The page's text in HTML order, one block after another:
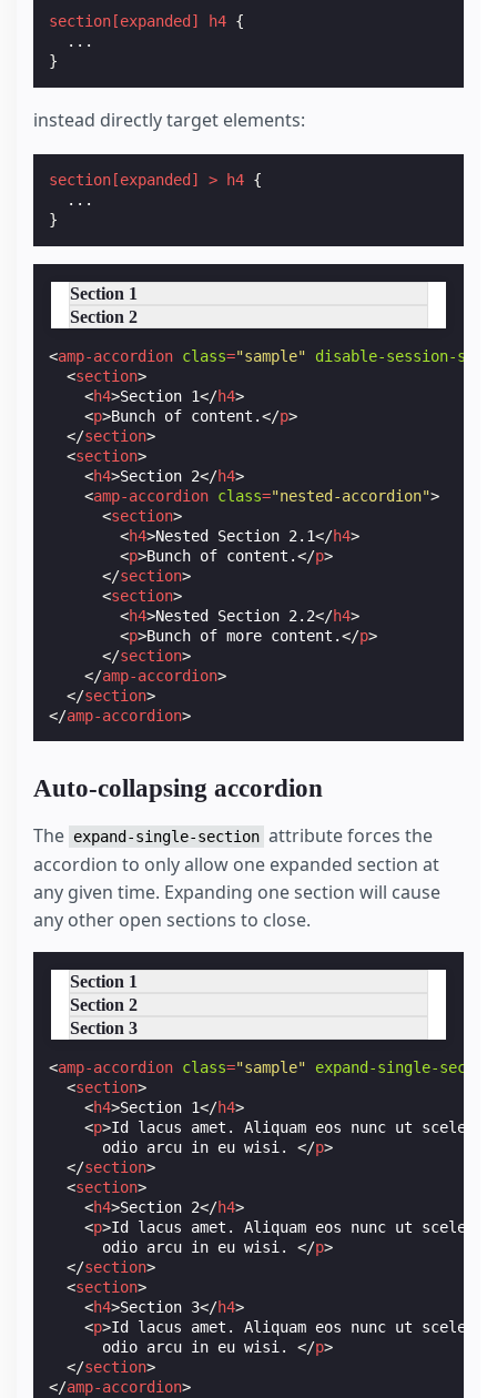
section [expanded ] h4 {
...
}
instead directly target elements:
section [expanded ] > h4 {
...
}
Section 1
Section 2
<amp-accordion class="sample"
disable-session-
<section>
<h4>Section 1</h4>
<p>Bunch of content.</p>
</section>
<section>
<h4>Section 2</h4>
<amp-accordion class="nested-accordion">
<section>
<h4>Nested Section 2.1</h4>
<p>Bunch of content.</p>
</section>
<section>
<h4>Nested Section 2.2</h4>
<p>Bunch of more content.</p>
</section>
</amp-accordion>
</section>
</amp-accordion>
Auto-collapsing accordion
The expand-single-section attribute forces the
accordion to only allow one expanded section at
any given time. Expanding one section will cause
any other open sections to close.
Section 1
Section 2
Section 3
<amp-accordion class="sample"
expand-single-
<section>
<h4>Section 1</h4>
<p>Id lacus amet. Aliquam eos nunc ut
      odio arcu in eu wisi.
</p>
</section>
<section>
<h4>Section 2</h4>
<p>Id lacus amet. Aliquam eos nunc ut
      odio arcu in eu wisi.
</p>
</section>
<section>
<h4>Section 3</h4>
<p>Id lacus amet. Aliquam eos nunc ut
      odio arcu in eu wisi.
</p>
</section>
</amp-accordion>